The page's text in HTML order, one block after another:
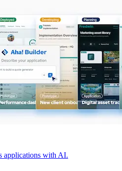
applications with AI.